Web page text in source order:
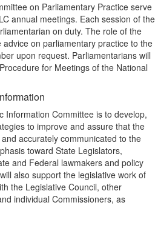
on Parliamentary Practice serve
annual meetings. Each session of the
on duty. The role of the
on parliamentary practice to the
upon request. Parliamentarians will
for Meetings of the National
Information Committee is to develop,
to improve and assure that the
accurately communicated to the
toward State Legislators,
and Federal lawmakers and policy
also support the legislative work of
the Legislative Council, other
individual Commissioners, as